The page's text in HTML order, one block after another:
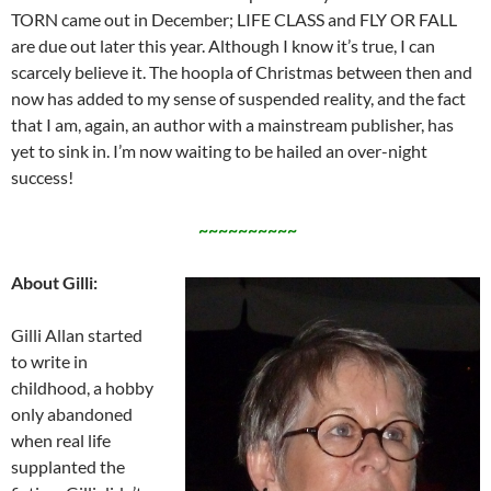
TORN came out in December; LIFE CLASS and FLY OR FALL
are due out later this year. Although I know it’s true, I can
scarcely believe it. The hoopla of Christmas between then and
now has added to my sense of suspended reality, and the fact
that I am, again, an author with a mainstream publisher, has
yet to sink in. I’m now waiting to be hailed an over-night
success!
~~~~~~~~~~
About Gilli:
Gilli Allan started
to write in
childhood, a hobby
only abandoned
when real life
supplanted the